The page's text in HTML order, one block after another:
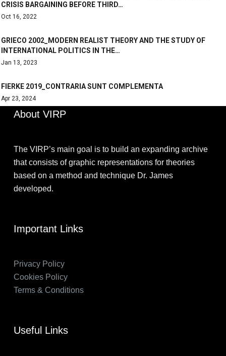
CRISIS BARGAINING BEFORE THIRD…
Oct 16, 2022
GRIECO 2002_MODERN REALIST THEORY AND THE STUDY OF
INTERNATIONAL POLITICS IN THE…
Jan 13, 2023
FIERKE 2019_CONTRARIA SUNT COMPLEMENTA
Apr 23, 2024
About VIRP
The VIRP’s main goal is to build an expanding archive
that consists of graphic representations for theories
based on a method and technique Dr. James
developed.
Important Links
Privacy Policy
Cookies Policy
Terms & Conditions
Useful Links